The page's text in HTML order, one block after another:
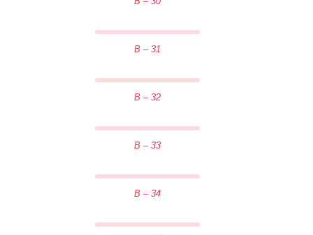
B – 31
B – 32
B – 33
B – 34